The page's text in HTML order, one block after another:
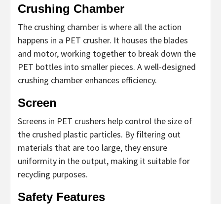
Crushing Chamber
The crushing chamber is where all the action
happens in a PET crusher. It houses the blades
and motor, working together to break down the
PET bottles into smaller pieces. A well-designed
crushing chamber enhances efficiency.
Screen
Screens in PET crushers help control the size of
the crushed plastic particles. By filtering out
materials that are too large, they ensure
uniformity in the output, making it suitable for
recycling purposes.
Safety Features